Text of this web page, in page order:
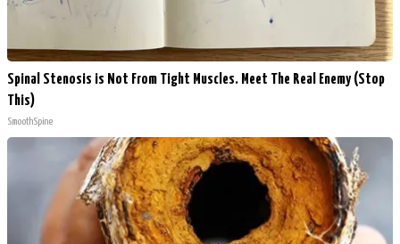
Spinal Stenosis is Not From Tight Muscles. Meet The Real Enemy (Stop
This)
SmoothSpine